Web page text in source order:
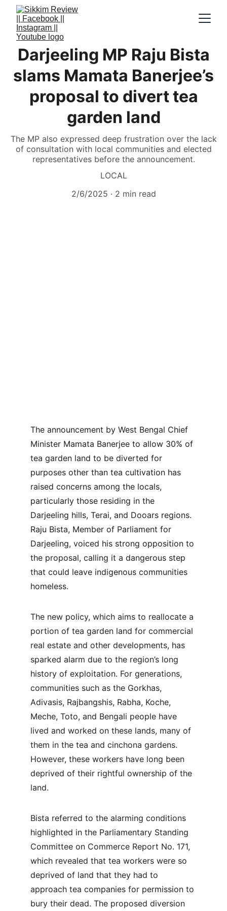
Darjeeling MP Raju Bista
slams Mamata Banerjee’s
proposal to divert tea
garden land
The MP also expressed deep frustration over the lack
of consultation with local communities and elected
representatives before the announcement.
LOCAL
2/6/2025
2 min read
The announcement by West Bengal Chief
Minister Mamata Banerjee to allow 30% of
tea garden land to be diverted for
purposes other than tea cultivation has
raised concerns among the locals,
particularly those residing in the
Darjeeling hills, Terai, and Dooars regions.
Raju Bista, Member of Parliament for
Darjeeling, voiced his strong opposition to
the proposal, calling it a dangerous step
that could leave indigenous communities
homeless.
The new policy, which aims to reallocate a
portion of tea garden land for commercial
real estate and other developments, has
sparked alarm due to the region’s long
history of exploitation. For generations,
communities such as the Gorkhas,
Adivasis, Rajbangshis, Rabha, Koche,
Meche, Toto, and Bengali people have
lived and worked on these lands, many of
them in the tea and cinchona gardens.
However, these workers have long been
deprived of their rightful ownership of the
land.
Bista referred to the alarming conditions
highlighted in the Parliamentary Standing
Committee on Commerce Report No. 171,
which revealed that tea workers were so
deprived of land that they had to
approach tea companies for permission to
bury their dead. The proposed diversion